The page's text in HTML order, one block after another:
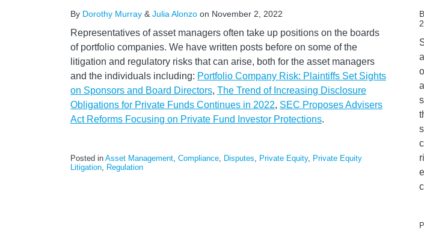
By Dorothy Murray & Julia Alonzo on November 2, 2022
Representatives of asset managers often take up positions on the boards
of portfolio companies. We have written posts before on some of the
litigation and regulatory risks that can arise, both for the asset managers
and the individuals including: Portfolio Company Risk: Plaintiffs Set Sights
on Sponsors and Board Directors, The Trend of Increasing Disclosure
Obligations for Private Funds Continues in 2022, SEC Proposes Advisers
Act Reforms Focusing on Private Fund Investor Protections.
Posted in Asset Management, Compliance, Disputes, Private Equity, Private Equity
Litigation, Regulation